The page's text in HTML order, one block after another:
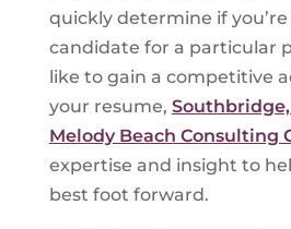
quickly determine if
candidate for a particular
like to gain a competitive
your resume,
Melody Beach Consulting
expertise and insight to
best foot forward.